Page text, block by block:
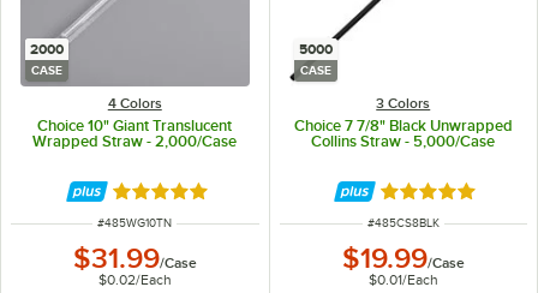
2000
CASE
4 Colors
Choice 10" Giant Translucent
Wrapped Straw - 2,000/Case
Rated 4.8 out of 5 stars
ITEM NUMBER
#485WG10TN
$31.99/Case
$0.02/Each
5000
CASE
3 Colors
Choice 7 7/8" Black Unwrapped
Collins Straw - 5,000/Case
Rated 4.9 out of
ITEM NUMBER
#485CS8BLK
$19.99/Case
$0.01/Each